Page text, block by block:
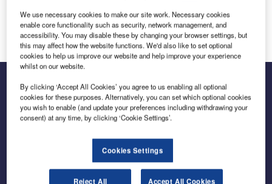
Log in
Inside the global transition to net zero
We use necessary cookies to make our site work. Necessary cookies
enable core functionality such as security, network management, and
accessibility. You may disable these by changing your browser settings, but
this may affect how the website functions. We'd also like to set optional
cookies to help us improve our website and help improve your experience
whilst on our website.
By clicking ‘Accept All Cookies’ you agree to us enabling all optional
cookies for these purposes. Alternatively, you can set which optional cookies
you wish to enable (and update your preferences including withdrawing your
consent) at any time, by clicking ‘Cookie Settings’.
Cookies Settings
Reject All Accept All Cookies